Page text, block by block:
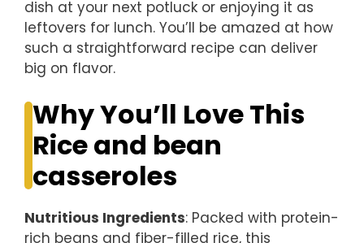
dish at your next potluck or enjoying it as
leftovers for lunch. You’ll be amazed at how
such a straightforward recipe can deliver
big on flavor.
Why You’ll Love This
Rice and bean
casseroles
Nutritious Ingredients: Packed with protein-
rich beans and fiber-filled rice, this